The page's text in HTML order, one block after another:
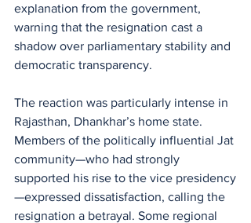
explanation from the government,
warning that the resignation cast a
shadow over parliamentary stability and
democratic transparency.
The reaction was particularly intense in
Rajasthan, Dhankhar’s home state.
Members of the politically influential Jat
community—who had strongly
supported his rise to the vice presidency
—expressed dissatisfaction, calling the
resignation a betrayal. Some regional